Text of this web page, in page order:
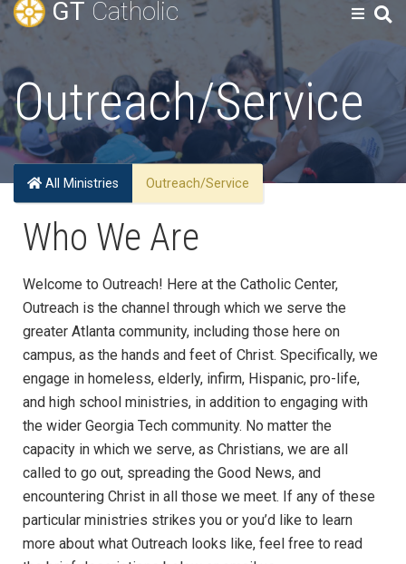
GT Catholic
Outreach/Service
All Ministries Outreach/Service
Who We Are
Welcome to Outreach! Here at the Catholic Center,
Outreach is the channel through which we serve the
greater Atlanta community, including those here on
campus, as the hands and feet of Christ. Specifically, we
engage in homeless, elderly, infirm, Hispanic, pro-life,
and high school ministries, in addition to engaging with
the wider Georgia Tech community. No matter the
capacity in which we serve, as Christians, we are all
called to go out, spreading the Good News, and
encountering Christ in all those we meet. If any of these
particular ministries strikes you or you’d like to learn
more about what Outreach looks like, feel free to read